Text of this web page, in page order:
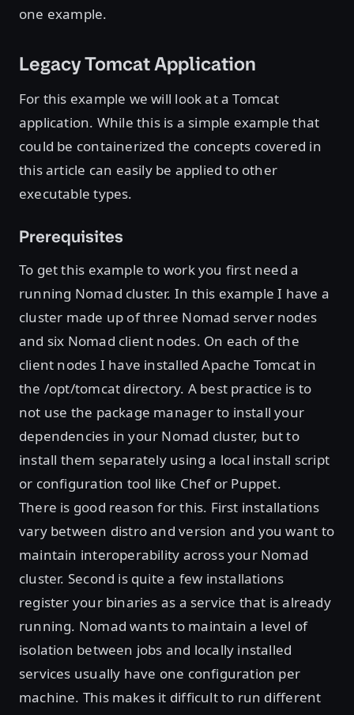
one example.
Legacy Tomcat Application
For this example we will look at a Tomcat
application. While this is a simple example that
could be containerized the concepts covered in
this article can easily be applied to other
executable types.
Prerequisites
To get this example to work you first need a
running Nomad cluster. In this example I have a
cluster made up of three Nomad server nodes
and six Nomad client nodes. On each of the
client nodes I have installed Apache Tomcat in
the /opt/tomcat directory. A best practice is to
not use the package manager to install your
dependencies in your Nomad cluster, but to
install them separately using a local install script
or configuration tool like Chef or Puppet.
There is good reason for this. First installations
vary between distro and version and you want to
maintain interoperability across your Nomad
cluster. Second is quite a few installations
register your binaries as a service that is already
running. Nomad wants to maintain a level of
isolation between jobs and locally installed
services usually have one configuration per
machine. This makes it difficult to run different